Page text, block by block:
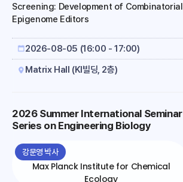
Screening: Development of Combinatorial
Epigenome Editors
2026-08-05 (16:00 - 17:00)
Matrix Hall (KI빌딩, 2층)
2026 Summer International Seminar
Series on Engineering Biology
강문영 박사
Max Planck Institute for Chemical
Ecology